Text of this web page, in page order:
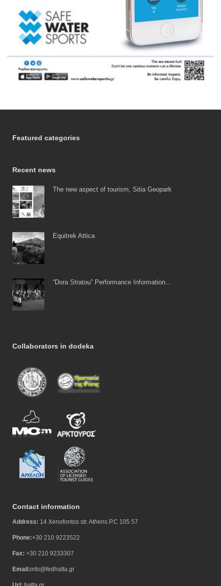
Featured categories
Recent news
The new aspect of tourism, Sitia Geopark
Equitrek Attica
“Dora Stratou” Performance Information...
Collaborators in dodeka
Contact information
Address: 14 Xenofontos str. Athens P.C 105 57
Phone:+30 210 9223522
Fax: +30 210 9233307
Email:info@fedhatta.gr